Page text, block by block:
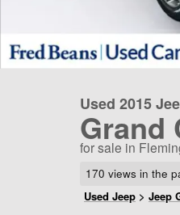
Used 2015
Grand
for sale in
170 views in the
Used Jeep > Jeep